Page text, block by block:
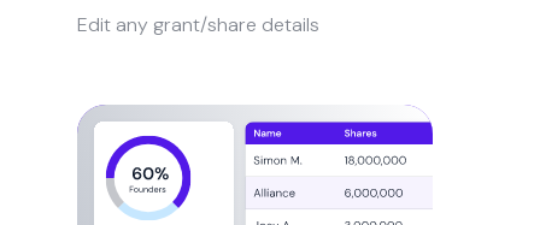
Edit any grant/share details